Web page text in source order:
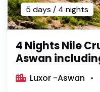
5 days / 4 nights
4 Nights Nile
Aswan
Luxor -Aswan